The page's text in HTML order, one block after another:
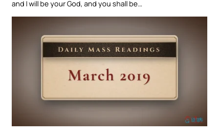
and I will be your God, and you shall be…